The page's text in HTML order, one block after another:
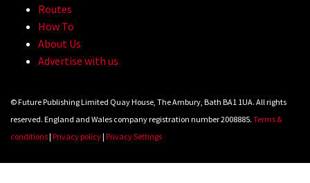
Routes
How To
About Us
Advertise with us
© Future Publishing Limited Quay House, The Ambury, Bath BA1 1UA. All rights
reserved. England and Wales company registration number 2008885. Terms &
conditions| Privacy policy| Privacy Settings